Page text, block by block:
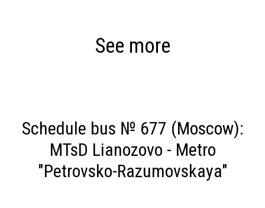
See more
Schedule bus № 677 (Moscow):
MTsD Lianozovo - Metro
"Petrovsko-Razumovskaya"